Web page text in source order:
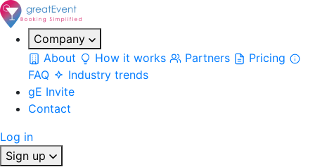
Company
About
How it works Partners
Pricing
FAQ
Industry trends
gE Invite
Contact
Log in
Sign up